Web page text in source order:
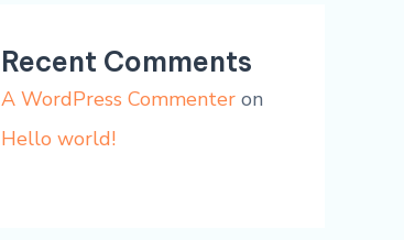
Recent Comments
A WordPress Commenter on
Hello world!